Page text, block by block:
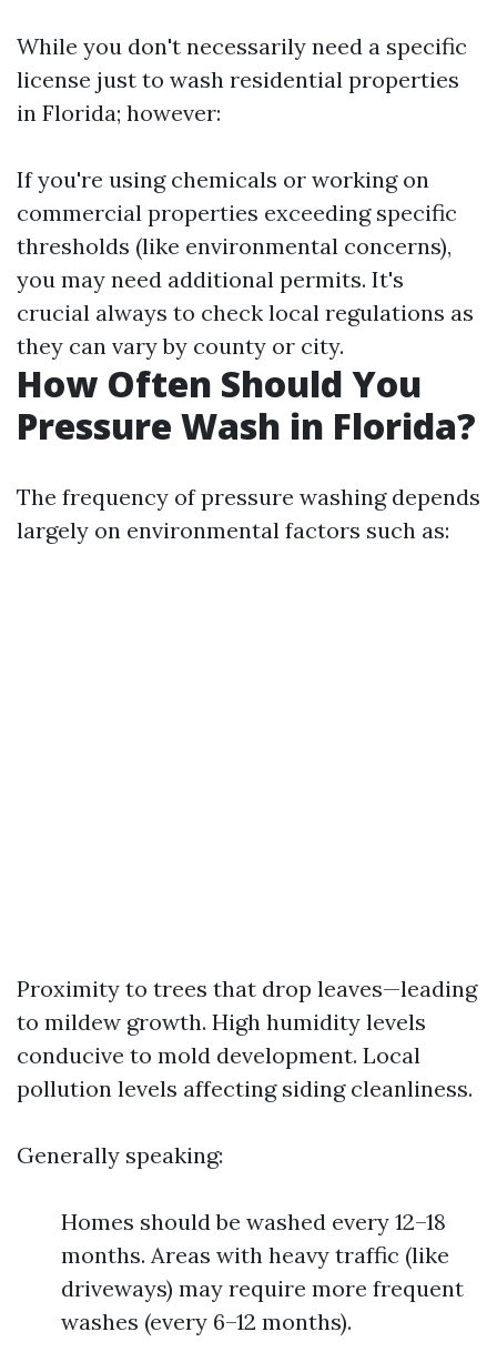
While you don't necessarily need a specific
license just to wash residential properties
in Florida; however:
If you're using chemicals or working on
commercial properties exceeding specific
thresholds (like environmental concerns),
you may need additional permits. It's
crucial always to check local regulations as
they can vary by county or city.
How Often Should You
Pressure Wash in Florida?
The frequency of pressure washing depends
largely on environmental factors such as:
Proximity to trees that drop leaves—leading
to mildew growth. High humidity levels
conducive to mold development. Local
pollution levels affecting siding cleanliness.
Generally speaking:
Homes should be washed every 12–18
months. Areas with heavy traffic (like
driveways) may require more frequent
washes (every 6–12 months).